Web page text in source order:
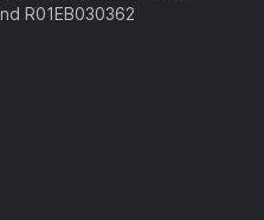
R01EB030362